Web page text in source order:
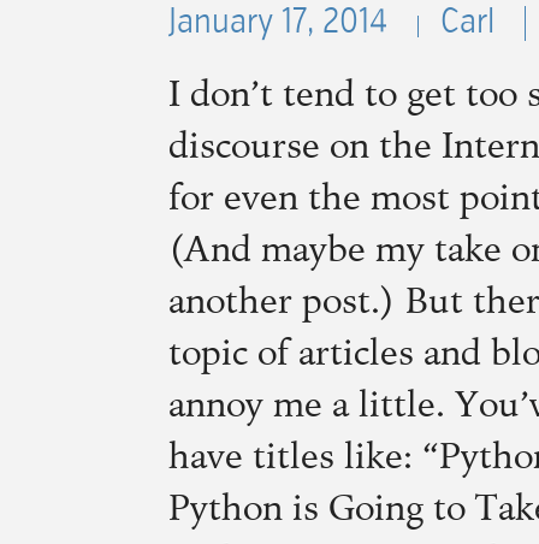
January 17, 2014 Carl
I don’t tend to get
discourse on the
for even the most
(And maybe my take
another post.) But
topic of articles and
annoy me a little.
have titles like:
Python is Going to